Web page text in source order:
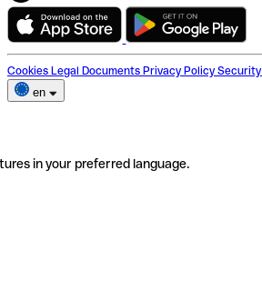
Cookies Legal Documents Privacy Policy Security
en
in your preferred language.